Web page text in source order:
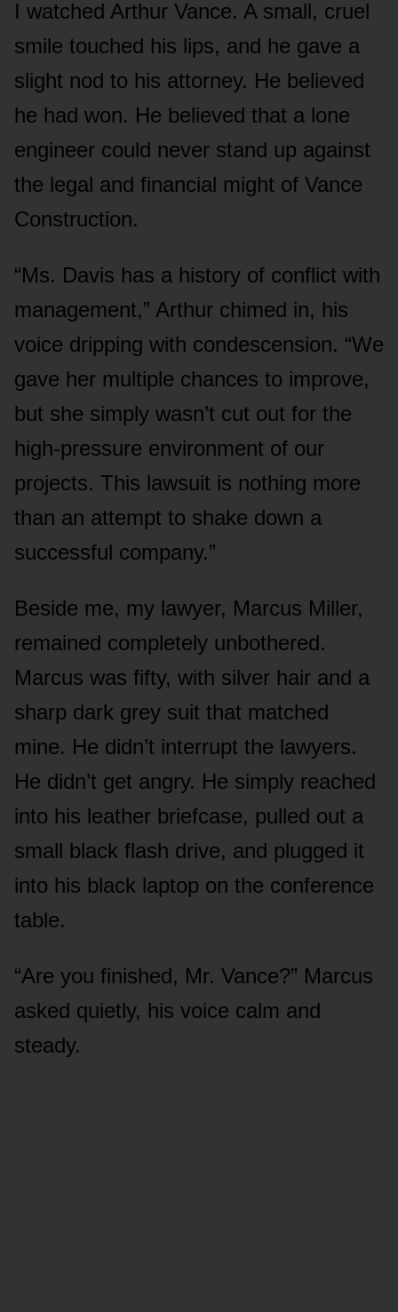
I watched Arthur Vance. A small, cruel
smile touched his lips, and he gave a
slight nod to his attorney. He believed
he had won. He believed that a lone
engineer could never stand up against
the legal and financial might of Vance
Construction.
“Ms. Davis has a history of conflict with
management,” Arthur chimed in, his
voice dripping with condescension. “We
gave her multiple chances to improve,
but she simply wasn’t cut out for the
high-pressure environment of our
projects. This lawsuit is nothing more
than an attempt to shake down a
successful company.”
Beside me, my lawyer, Marcus Miller,
remained completely unbothered.
Marcus was fifty, with silver hair and a
sharp dark grey suit that matched
mine. He didn’t interrupt the lawyers.
He didn’t get angry. He simply reached
into his leather briefcase, pulled out a
small black flash drive, and plugged it
into his black laptop on the conference
table.
“Are you finished, Mr. Vance?” Marcus
asked quietly, his voice calm and
steady.